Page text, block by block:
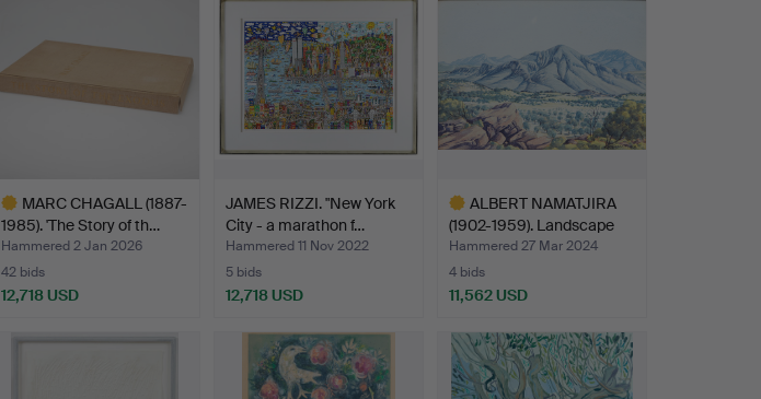
MARC CHAGALL (1887-
1985). 'The Story of th…
Hammered 2 Jan 2026
42 bids
12,718 USD
JAMES RIZZI. "New York
City - a marathon f…
Hammered 11 Nov 2022
5 bids
12,718 USD
ALBERT NAMATJIRA
(1902-1959). Landscape
de…
Hammered 27 Mar 2024
4 bids
11,562 USD
item